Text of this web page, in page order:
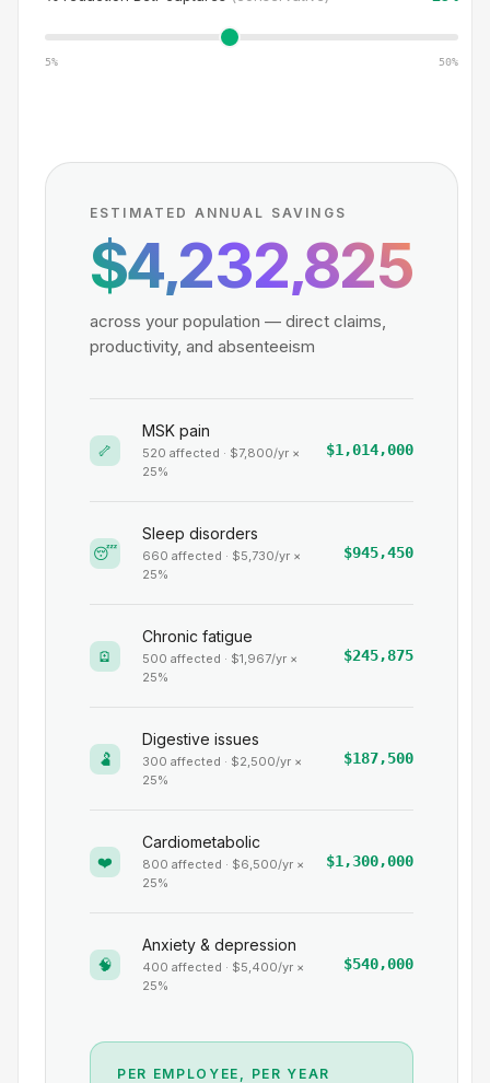
5% 50%
ESTIMATED ANNUAL SAVINGS
$4,232,825
across your population — direct claims,
productivity, and absenteeism
🦴
MSK pain
520 affected · $7,800/yr ×
25%
$1,014,000
😴
Sleep disorders
660 affected · $5,730/yr ×
25%
$945,450
🪫
Chronic fatigue
500 affected · $1,967/yr ×
25%
$245,875
🫃
Digestive issues
300 affected · $2,500/yr ×
25%
$187,500
❤️
Cardiometabolic
800 affected · $6,500/yr ×
25%
$1,300,000
🧠
Anxiety & depression
400 affected · $5,400/yr ×
25%
$540,000
PER EMPLOYEE, PER YEAR